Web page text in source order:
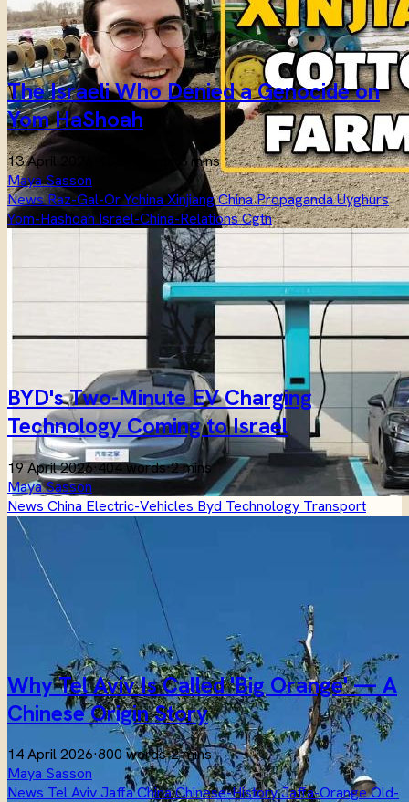
The Israeli Who Denied a Genocide on
Yom HaShoah
13 April 2026
3 mins
Maya Sasson
NewsRaz-Gal-OrYchina XinjiangChinaPropagandaUyghurs
Yom-Hashoah Israel-China-RelationsCgtn
BYD's Two-Minute EV Charging
Technology Coming to Israel
19 April 2026·404 words·2 mins
Maya Sasson
News China Electric-Vehicles Byd Technology Transport
Why Tel Aviv Is Called 'Big Orange' — A
Chinese Origin Story
14 April 2026·800 words·2 mins
Maya Sasson
News Tel Aviv JaffaChinaChinese-HistoryJaffa-OrangeOld-